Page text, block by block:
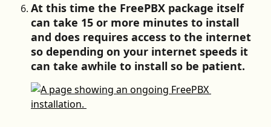
At this time the FreePBX package itself
can take 15 or more minutes to install
and does requires access to the internet
so depending on your internet speeds it
can take awhile to install so be patient.